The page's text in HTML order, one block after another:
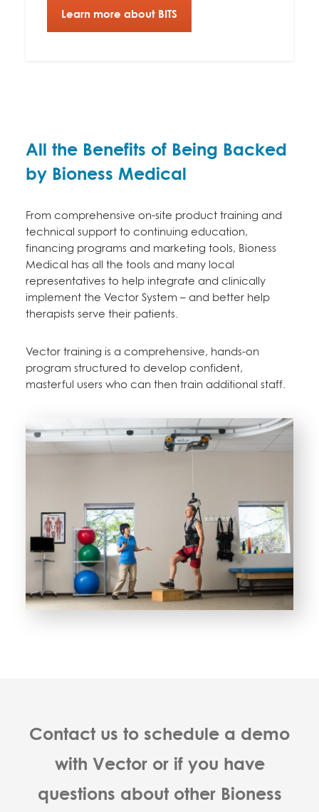
Learn more about BITS
All the Benefits of Being Backed
by Bioness Medical
From comprehensive on-site product training and
technical support to continuing education,
financing programs and marketing tools, Bioness
Medical has all the tools and many local
representatives to help integrate and clinically
implement the Vector System – and better help
therapists serve their patients.
Vector training is a comprehensive, hands-on
program structured to develop confident,
masterful users who can then train additional staff.
Contact us to schedule a demo
with Vector or if you have
questions about other Bioness